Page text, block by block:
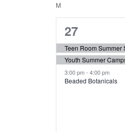
T
S
E
y
w
r
d
.
C
A
L
M
3
e
v
e
27
Teen Room Summer
Youth Summer
3:00 pm-4:00 pm
Beaded Botanicals